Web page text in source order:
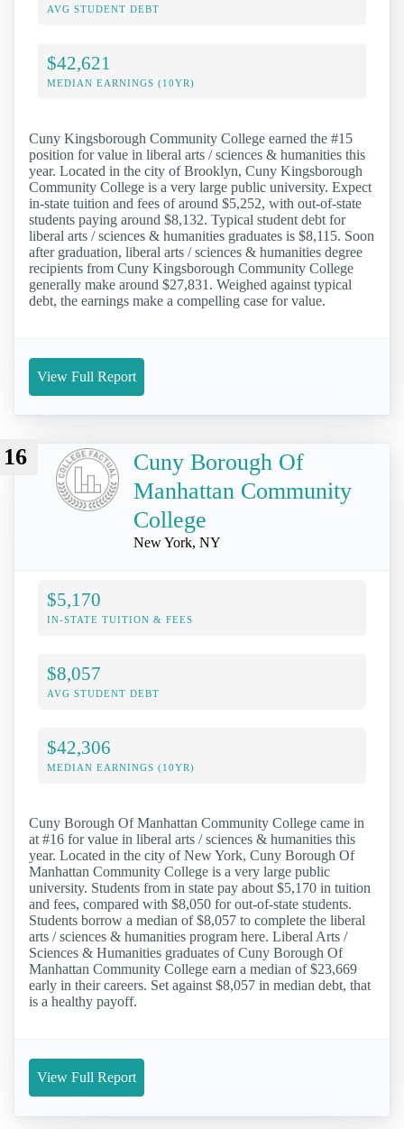
AVG STUDENT DEBT
$42,621
MEDIAN EARNINGS (10YR)
Cuny Kingsborough Community College earned the #15
position for value in liberal arts / sciences & humanities this
year. Located in the city of Brooklyn, Cuny Kingsborough
Community College is a very large public university. Expect
in-state tuition and fees of around $5,252, with out-of-state
students paying around $8,132. Typical student debt for
liberal arts / sciences & humanities graduates is $8,115. Soon
after graduation, liberal arts / sciences & humanities degree
recipients from Cuny Kingsborough Community College
generally make around $27,831. Weighed against typical
debt, the earnings make a compelling case for value.
View Full Report
16
Cuny Borough Of
Manhattan Community
College
New York, NY
$5,170
IN-STATE TUITION & FEES
$8,057
AVG STUDENT DEBT
$42,306
MEDIAN EARNINGS (10YR)
Cuny Borough Of Manhattan Community College came in
at #16 for value in liberal arts / sciences & humanities this
year. Located in the city of New York, Cuny Borough Of
Manhattan Community College is a very large public
university. Students from in state pay about $5,170 in tuition
and fees, compared with $8,050 for out-of-state students.
Students borrow a median of $8,057 to complete the liberal
arts / sciences & humanities program here. Liberal Arts /
Sciences & Humanities graduates of Cuny Borough Of
Manhattan Community College earn a median of $23,669
early in their careers. Set against $8,057 in median debt, that
is a healthy payoff.
View Full Report